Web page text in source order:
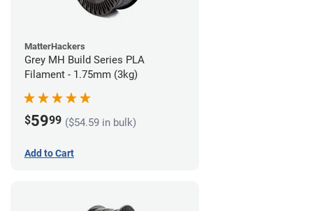
MatterHackers
Grey MH Build Series PLA
Filament - 1.75mm (3kg)
$5999 ($54.59 in bulk)
Add to Cart